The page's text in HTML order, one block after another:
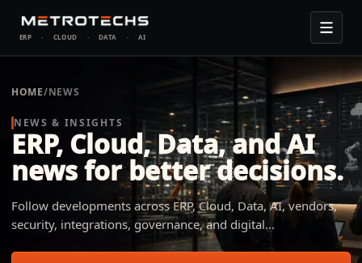
ERP · CLOUD · DATA · AI
HOME/NEWS
NEWS & INSIGHTS
ERP, Cloud, Data, and AI
news for better decisions.
Follow developments across ERP, Cloud, Data, AI, vendors,
security, integrations, governance, and digital
transformation. Metrotechs explains what changed, why it